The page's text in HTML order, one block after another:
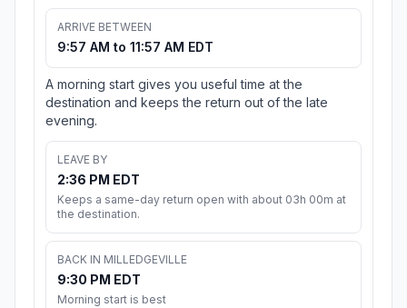
ARRIVE BETWEEN
9:57 AM to 11:57 AM EDT
A morning start gives you useful time at the
destination and keeps the return out of the late
evening.
LEAVE BY
2:36 PM EDT
Keeps a same-day return open with about 03h 00m at
the destination.
BACK IN MILLEDGEVILLE
9:30 PM EDT
Morning start is best